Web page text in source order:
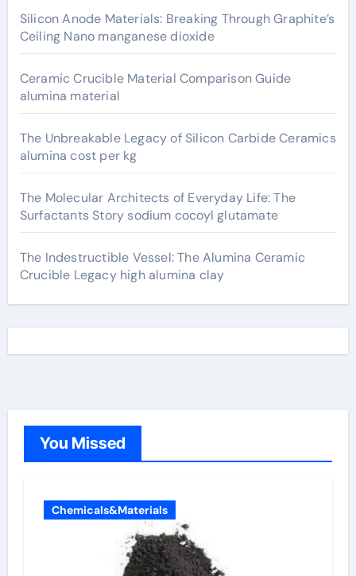
Silicon Anode Materials: Breaking Through Graphite’s
Ceiling Nano manganese dioxide
Ceramic Crucible Material Comparison Guide
alumina material
The Unbreakable Legacy of Silicon Carbide Ceramics
alumina cost per kg
The Molecular Architects of Everyday Life: The
Surfactants Story sodium cocoyl glutamate
The Indestructible Vessel: The Alumina Ceramic
Crucible Legacy high alumina clay
You Missed
Chemicals&Materials